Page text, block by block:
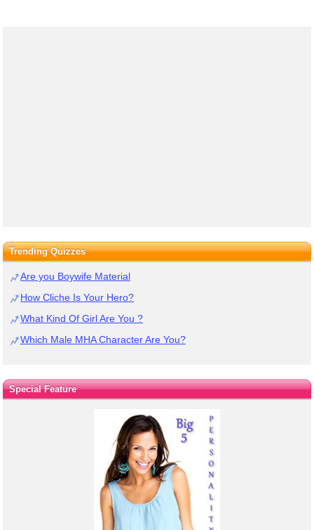
Trending Quizzes
Are you Boywife Material
How Cliche Is Your Hero?
What Kind Of Girl Are You ?
Which Male MHA Character Are You?
Special Feature